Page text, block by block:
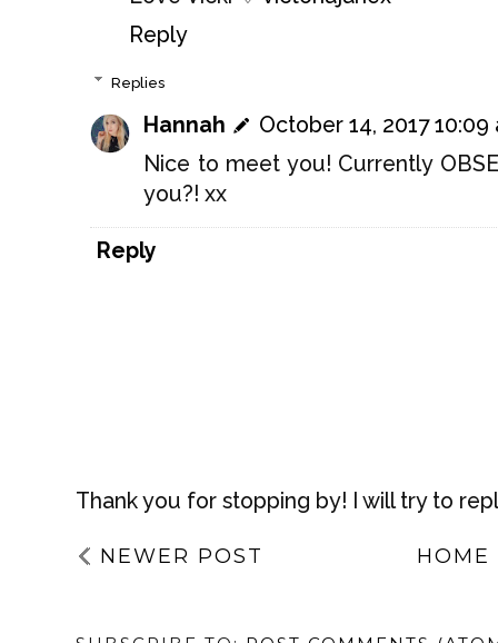
Reply
Replies
Hannah
October 14, 2017 10:09
Nice to meet you! Currently
you?! xx
Reply
Thank you for stopping by! I will try to
NEWER POST HOME